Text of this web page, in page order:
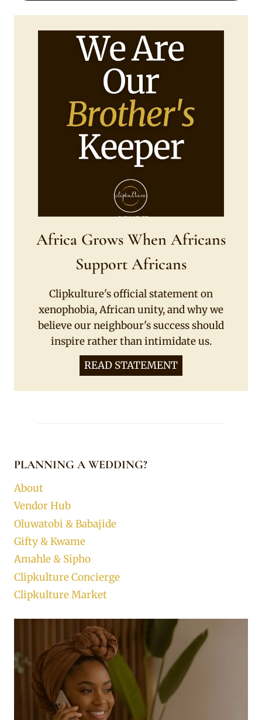
Africa Grows When Africans
Support Africans
Clipkulture's official statement on
xenophobia, African unity, and why we
believe our neighbour's success should
inspire rather than intimidate us.
READ STATEMENT
PLANNING A WEDDING?
About
Vendor Hub
Oluwatobi & Babajide
Gifty & Kwame
Amahle & Sipho
Clipkulture Concierge
Clipkulture Market